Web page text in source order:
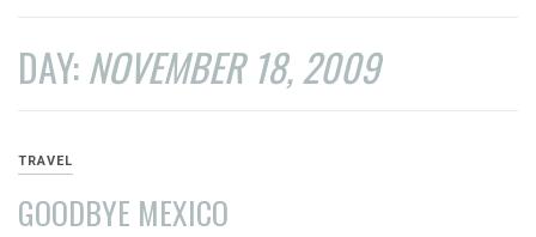
DAY:NOVEMBER 18, 2009
TRAVEL
GOODBYE MEXICO